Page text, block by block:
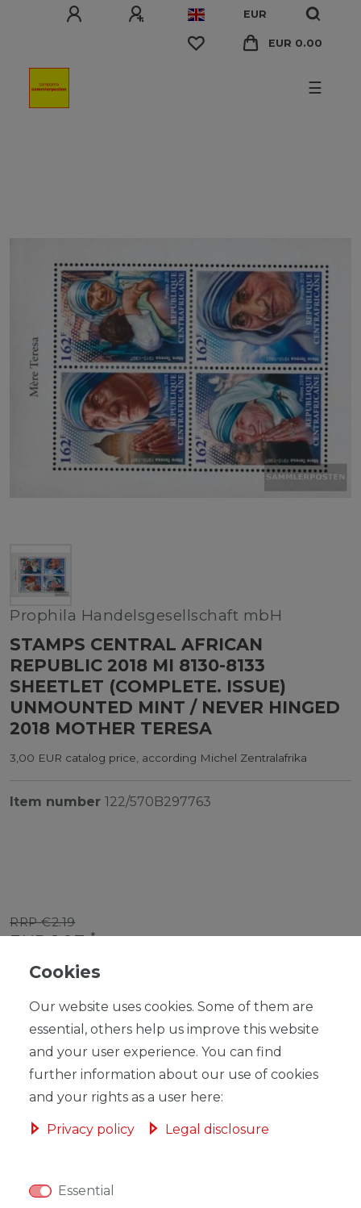
EUR
EUR 0.00
☰
Prophila Handelsgesellschaft mbH
STAMPS CENTRAL AFRICAN
REPUBLIC 2018 MI 8130-8133
SHEETLET (COMPLETE. ISSUE)
UNMOUNTED MINT / NEVER HINGED
2018 MOTHER TERESA
3,00 EUR catalog price, according Michel Zentralafrika
Item number 122/570B297763
RRP €2.19
EUR 1.97*
Content1piece
Ready for shipping, delivery in 48h
ADD TO SHOPPING CART
Cookies
Our website uses cookies. Some of them are
essential, others help us improve this website
and your user experience. You can find
further information about our use of cookies
and your rights as a user here:
Privacy policy Legal disclosure
Essential